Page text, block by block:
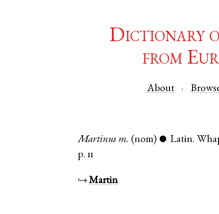
Dictionary
from
About
Martinus m. (nom) ● Latin.
p. 11
↪Martin